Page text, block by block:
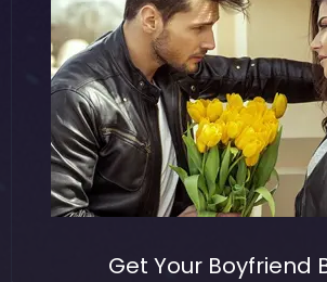
Get Your Boyfriend